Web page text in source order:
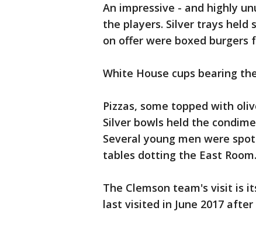
An impressive - and highly
the players. Silver trays held
on offer were boxed burgers
White House cups bearing
Pizzas, some topped with
Silver bowls held the
Several young men were
tables dotting the East Room.
The Clemson team's visit is
last visited in June 2017